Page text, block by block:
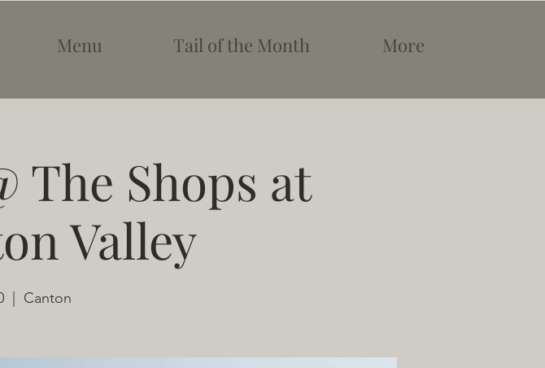
Menu Tail of the Month More
The Shops at
Valley
  |
Canton